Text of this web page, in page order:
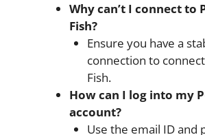
Why can’t I connect to
Fish?
Ensure you have a
connection to
Fish.
How can I log into my
account?
Use the email ID and